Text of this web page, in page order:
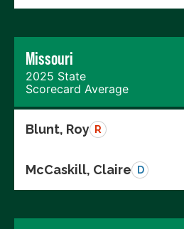
Missouri
2025 State
Scorecard Average
Blunt, Roy R
McCaskill, Claire D